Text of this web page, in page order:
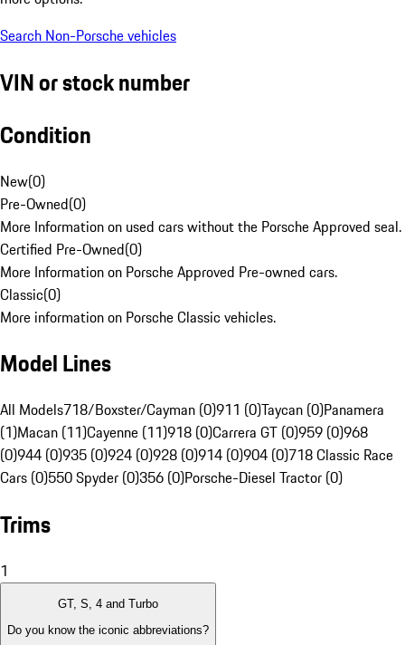
Search Non-Porsche vehicles
VIN or stock number
Condition
New(0)
Pre-Owned(0)
More Information on used cars without the Porsche Approved seal.
Certified Pre-Owned(0)
More Information on Porsche Approved Pre-owned cars.
Classic(0)
More information on Porsche Classic vehicles.
Model Lines
All Models718/Boxster/Cayman (0)911 (0)Taycan (0)Panamera
(1)Macan (11)Cayenne (11)918 (0)Carrera GT (0)959 (0)968
(0)944 (0)935 (0)924 (0)928 (0)914 (0)904 (0)718 Classic Race
Cars (0)550 Spyder (0)356 (0)Porsche-Diesel Tractor (0)
Trims
1
GT, S, 4 and Turbo
Do you know the iconic abbreviations?